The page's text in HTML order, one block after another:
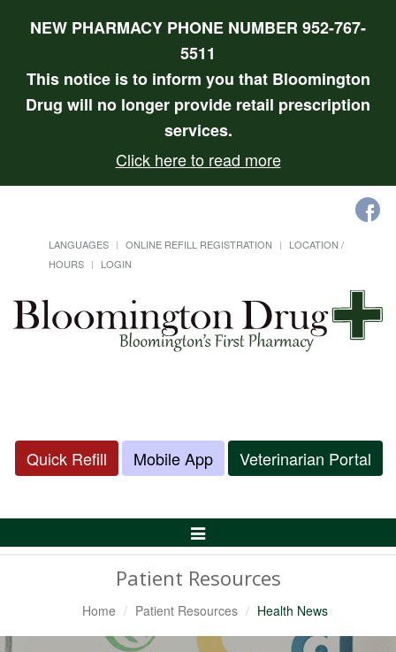
NEW PHARMACY PHONE NUMBER 952-767-
5511
This notice is to inform you that Bloomington
Drug will no longer provide retail prescription
services.
Click here to read more
LANGUAGES ONLINE REFILL REGISTRATION
LOCATION /
HOURS
LOGIN
Quick Refill Mobile App Veterinarian Portal
Toggle
Patient Resources
Home Patient Resources Health News